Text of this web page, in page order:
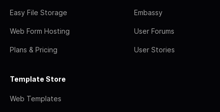
Easy File Storage
Web Form Hosting
Plans & Pricing
Embassy
User Forums
User Stories
Template Store
Web Templates